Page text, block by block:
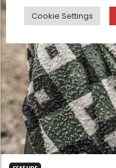
Cookie Settings